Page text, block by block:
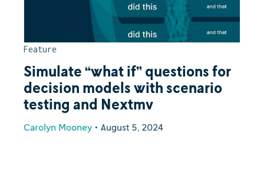
Feature
Simulate “what if” questions for
decision models with scenario
testing and Nextmv
Carolyn Mooney • August 5, 2024